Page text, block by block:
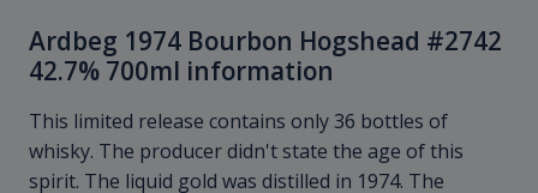
Ardbeg 1974 Bourbon Hogshead #2742
42.7% 700ml information
This limited release contains only 36 bottles of
whisky. The producer didn't state the age of this
spirit. The liquid gold was distilled in 1974. The